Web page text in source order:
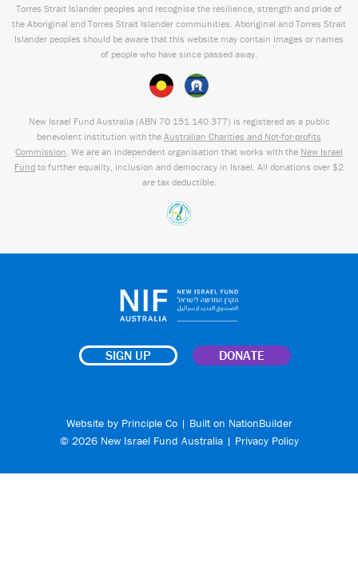
Torres Strait Islander peoples and recognise the resilience, strength and pride of
the Aboriginal and Torres Strait Islander communities. Aboriginal and Torres Strait
Islander peoples should be aware that this website may contain images or names
of people who have since passed away.
New Israel Fund Australia (ABN 70 151 140 377) is registered as a public
benevolent institution with the Australian Charities and Not-for-profits
Commission. We are an independent organisation that works with the New Israel
Fund to further equality, inclusion and democracy in Israel. All donations over $2
are tax deductible.
SIGN UP DONATE
Website by Principle Co| Built on NationBuilder
© 2026 New Israel Fund Australia | Privacy Policy